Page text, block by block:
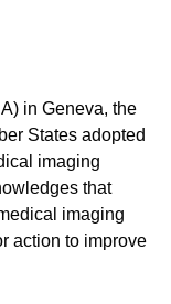
in Geneva, the
States adopted
imaging
that
imaging
action to improve